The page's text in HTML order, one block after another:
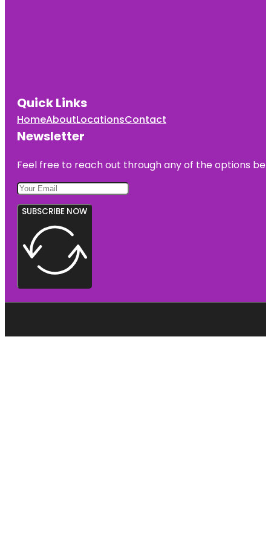
Quick Links
HomeAboutLocationsContact
Newsletter
Feel free to reach out through any of the options
SUBSCRIBE NOW